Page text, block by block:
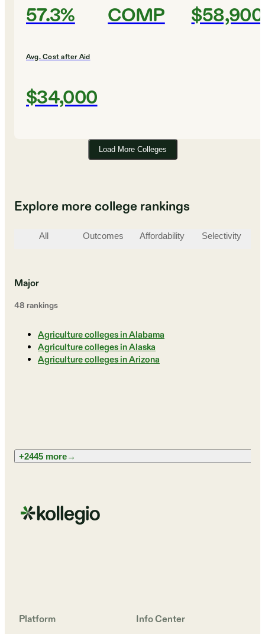
57.3% COMP $58,900
Avg. Cost after Aid
$34,000
Load More Colleges
Explore more college rankings
All Outcomes Affordability Selectivity
Major
48 rankings
Agriculture colleges in Alabama
Agriculture colleges in Alaska
Agriculture colleges in Arizona
+2445 more→
Platform
Info Center